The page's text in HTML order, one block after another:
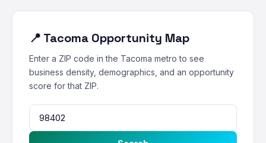
📍 Tacoma Opportunity Map
Enter a ZIP code in the Tacoma metro to see
business density, demographics, and an opportunity
score for that ZIP.